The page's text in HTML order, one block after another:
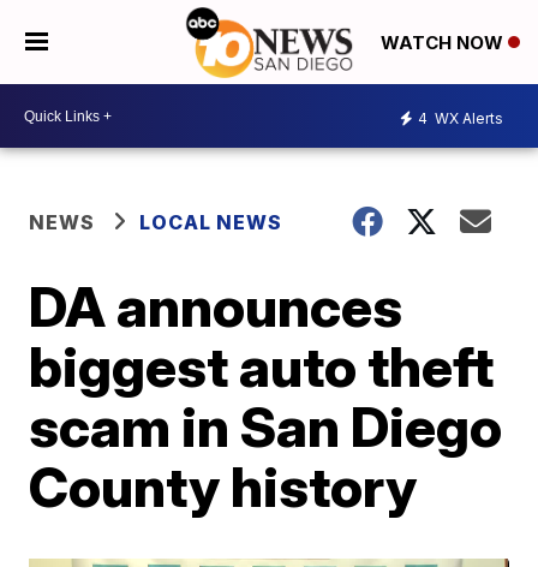
WATCH NOW
4 WX Alerts
NEWS LOCAL NEWS
DA announces
biggest auto theft
scam in San Diego
County history